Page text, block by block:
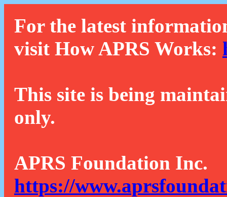
For the latest
visit How APRS Works:
This site is being
only.
APRS Foundation Inc.
https://